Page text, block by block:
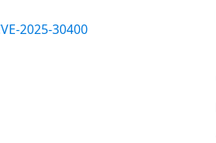
2025-30400